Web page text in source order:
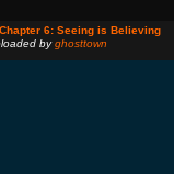
6: Seeing is Believing
byghosttown